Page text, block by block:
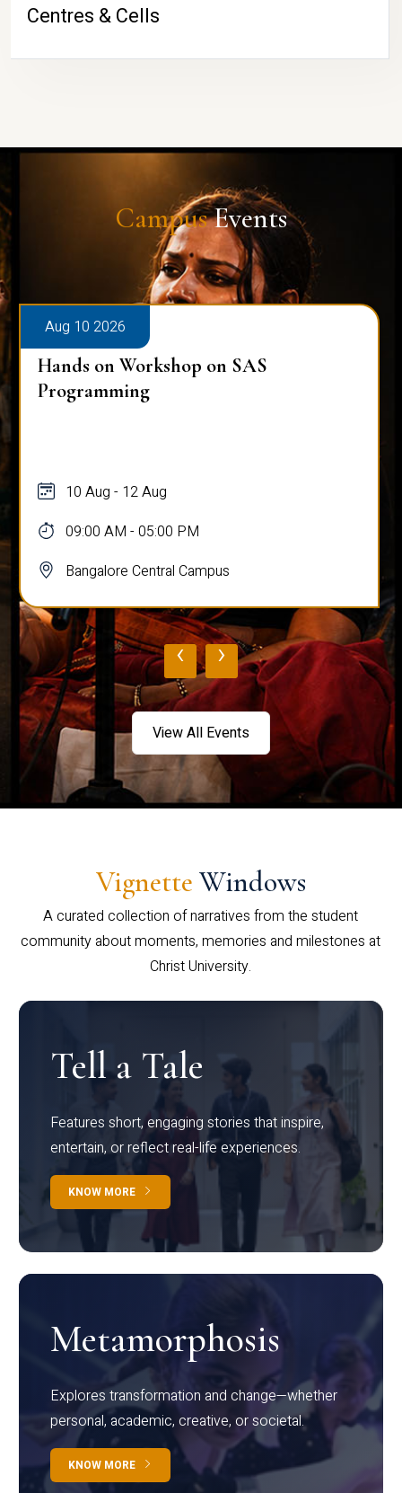
Centres & Cells
CampusEvents
Aug 10 2026
Hands on Workshop on SAS
Programming
10 Aug - 12 Aug
09:00 AM - 05:00 PM
Bangalore Central Campus
‹ ›
View All Events
Vignette Windows
A curated collection of narratives from the student
community about moments, memories and milestones at
Christ University.
Tell a Tale
Features short, engaging stories that inspire,
entertain, or reflect real-life experiences.
KNOW MORE
Metamorphosis
Explores transformation and change—whether
personal, academic, creative, or societal.
KNOW MORE